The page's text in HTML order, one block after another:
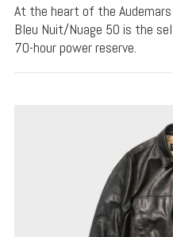
At the heart of the
Bleu Nuit/Nuage 50 is the
70-hour power reserve.